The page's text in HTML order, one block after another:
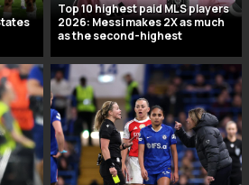
Top 10 highest paid MLS players
2026: Messi makes 2X as much
as the second-highest